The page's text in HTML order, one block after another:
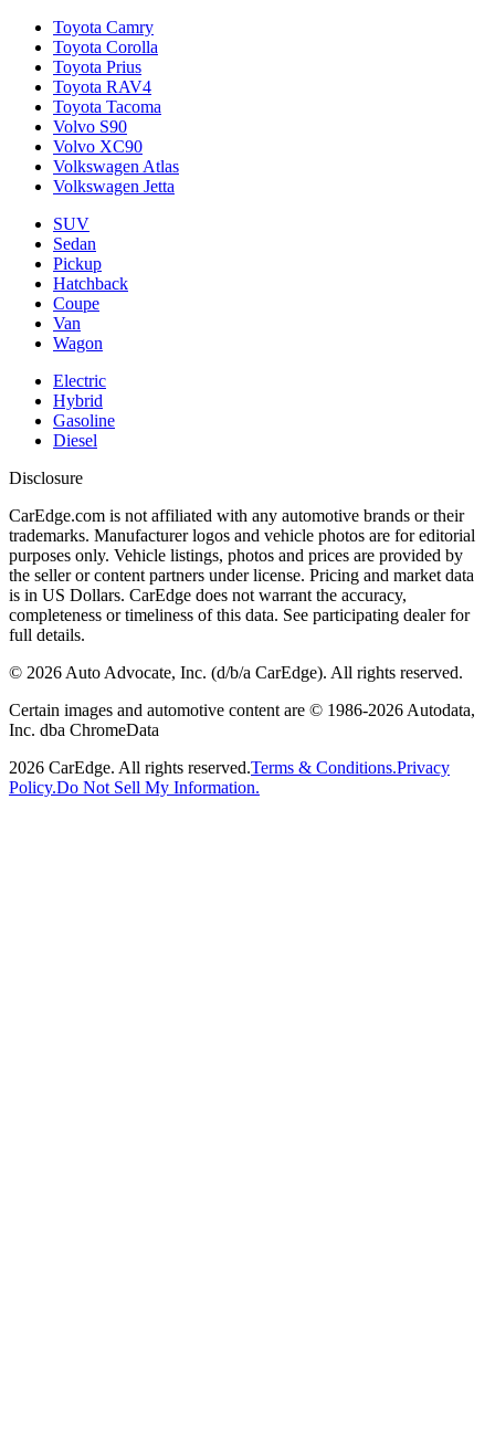
Toyota Camry
Toyota Corolla
Toyota Prius
Toyota RAV4
Toyota Tacoma
Volvo S90
Volvo XC90
Volkswagen Atlas
Volkswagen Jetta
SUV
Sedan
Pickup
Hatchback
Coupe
Van
Wagon
Electric
Hybrid
Gasoline
Diesel
Disclosure
CarEdge.com is not affiliated with any automotive brands or their
trademarks. Manufacturer logos and vehicle photos are for editorial
purposes only. Vehicle listings, photos and prices are provided by
the seller or content partners under license. Pricing and market data
is in US Dollars. CarEdge does not warrant the accuracy,
completeness or timeliness of this data. See participating dealer for
full details.
© 2026 Auto Advocate, Inc. (d/b/a CarEdge). All rights reserved.
Certain images and automotive content are © 1986-2026 Autodata,
Inc. dba ChromeData
2026 CarEdge. All rights reserved.Terms & Conditions.Privacy
Policy.Do Not Sell My Information.